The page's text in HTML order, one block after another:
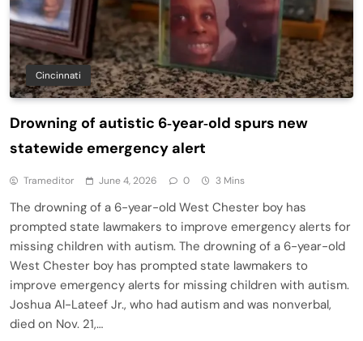
Cincinnati
Drowning of autistic 6‑year‑old spurs new
statewide emergency alert
Trameditor June 4, 2026 0 3 Mins
The drowning of a 6-year-old West Chester boy has
prompted state lawmakers to improve emergency alerts for
missing children with autism. The drowning of a 6-year-old
West Chester boy has prompted state lawmakers to
improve emergency alerts for missing children with autism.
Joshua Al-Lateef Jr., who had autism and was nonverbal,
died on Nov. 21,…